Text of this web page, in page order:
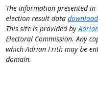
The information presented
election result data
This site is provided by
Electoral Commission. Any
which Adrian Frith may be
domain.